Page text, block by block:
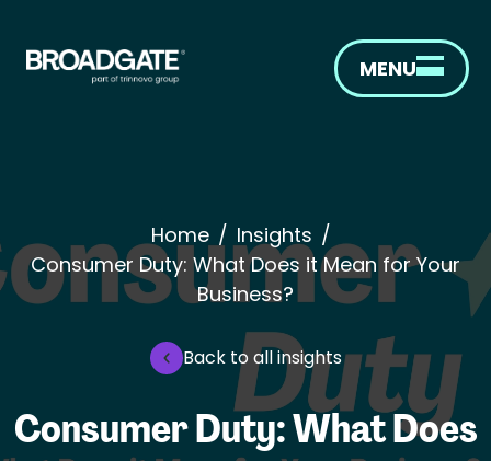
MENU
Home / Insights /
Consumer Duty: What Does it Mean for Your
Business?
Back to all insights
Consumer Duty: What Does